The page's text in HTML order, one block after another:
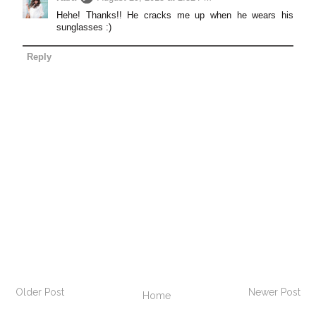
Hehe! Thanks!! He cracks me up when he wears his
sunglasses :)
Reply
Newer Post
Older Post Home